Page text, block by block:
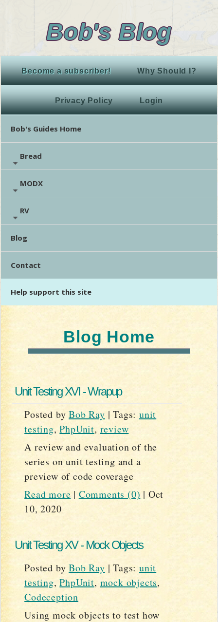
Bob's Blog
Become a subscriber! Why Should I?
Privacy Policy Login
Bob's Guides Home
Bread
MODX
RV
Blog
Contact
Help support this site
Blog Home
Unit Testing XVI - Wrapup
Posted byBob Ray |Tags: unit
testing,PhpUnit, review
A review and evaluation of the
series on unit testing and a
preview of code coverage
Read more | Comments (0) | Oct
10, 2020
Unit Testing XV - Mock Objects
Posted byBob Ray |Tags: unit
testing,PhpUnit, mock objects,
Codeception
Using mock objects to test how